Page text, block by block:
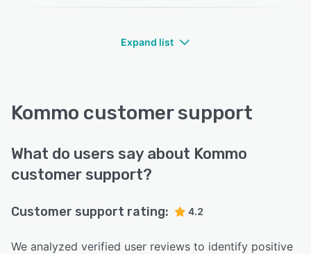
Expand list
Kommo customer support
What do users say about Kommo
customer support?
Customer support rating: 4.2
We analyzed verified user reviews to identify positive